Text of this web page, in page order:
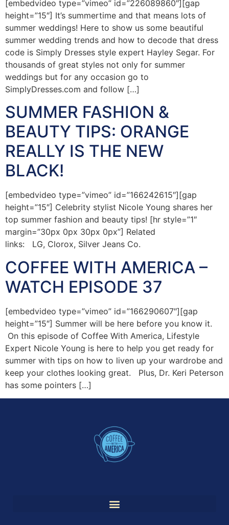
[embedvideo type=”vimeo” id=”226089860″][gap
height=”15″] It’s summertime and that means lots of
summer weddings! Here to show us some beautiful
summer wedding trends and how to decode that dress
code is Simply Dresses style expert Hayley Segar. For
thousands of great styles not only for summer
weddings but for any occasion go to
SimplyDresses.com and follow […]
SUMMER FASHION &
BEAUTY TIPS: ORANGE
REALLY IS THE NEW
BLACK!
[embedvideo type=”vimeo” id=”166242615″][gap
height=”15″] Celebrity stylist Nicole Young shares her
top summer fashion and beauty tips! [hr style=”1″
margin=”30px 0px 30px 0px”] Related
links: LG, Clorox, Silver Jeans Co.
COFFEE WITH AMERICA –
WATCH EPISODE 37
[embedvideo type=”vimeo” id=”166290607″][gap
height=”15″] Summer will be here before you know it.
On this episode of Coffee With America, Lifestyle
Expert Nicole Young is here to help you get ready for
summer with tips on how to liven up your wardrobe and
keep your clothes looking great. Plus, Dr. Keri Peterson
has some pointers […]